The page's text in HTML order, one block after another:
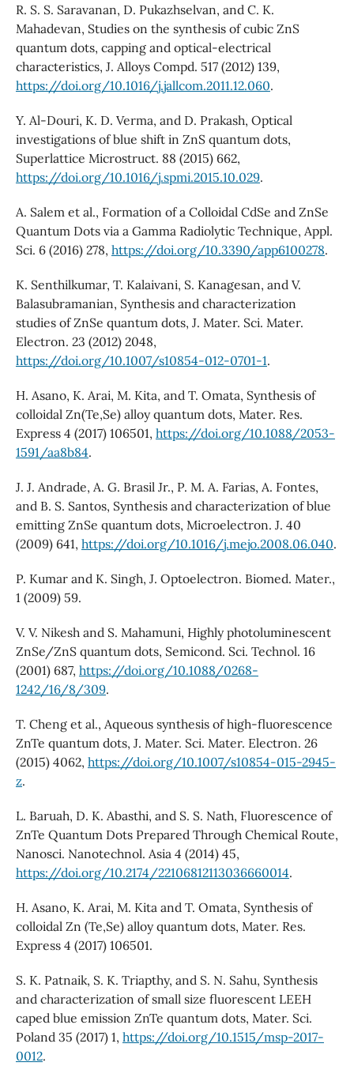
R. S. S. Saravanan, D. Pukazhselvan, and C. K.
Mahadevan, Studies on the synthesis of cubic ZnS
quantum dots, capping and optical-electrical
characteristics, J. Alloys Compd. 517 (2012) 139,
https://doi.org/10.1016/j.jallcom.2011.12.060.
Y. Al-Douri, K. D. Verma, and D. Prakash, Optical
investigations of blue shift in ZnS quantum dots,
Superlattice Microstruct. 88 (2015) 662,
https://doi.org/10.1016/j.spmi.2015.10.029.
A. Salem et al., Formation of a Colloidal CdSe and ZnSe
Quantum Dots via a Gamma Radiolytic Technique, Appl.
Sci. 6 (2016) 278, https://doi.org/10.3390/app6100278.
K. Senthilkumar, T. Kalaivani, S. Kanagesan, and V.
Balasubramanian, Synthesis and characterization
studies of ZnSe quantum dots, J. Mater. Sci. Mater.
Electron. 23 (2012) 2048,
https://doi.org/10.1007/s10854-012-0701-1.
H. Asano, K. Arai, M. Kita, and T. Omata, Synthesis of
colloidal Zn(Te,Se) alloy quantum dots, Mater. Res.
Express 4 (2017) 106501, https://doi.org/10.1088/2053-
1591/aa8b84.
J. J. Andrade, A. G. Brasil Jr., P. M. A. Farias, A. Fontes,
and B. S. Santos, Synthesis and characterization of blue
emitting ZnSe quantum dots, Microelectron. J. 40
(2009) 641, https://doi.org/10.1016/j.mejo.2008.06.040.
P. Kumar and K. Singh, J. Optoelectron. Biomed. Mater.,
1 (2009) 59.
V. V. Nikesh and S. Mahamuni, Highly photoluminescent
ZnSe/ZnS quantum dots, Semicond. Sci. Technol. 16
(2001) 687, https://doi.org/10.1088/0268-
1242/16/8/309.
T. Cheng et al., Aqueous synthesis of high-fluorescence
ZnTe quantum dots, J. Mater. Sci. Mater. Electron. 26
(2015) 4062, https://doi.org/10.1007/s10854-015-2945-
z.
L. Baruah, D. K. Abasthi, and S. S. Nath, Fluorescence of
ZnTe Quantum Dots Prepared Through Chemical Route,
Nanosci. Nanotechnol. Asia 4 (2014) 45,
https://doi.org/10.2174/22106812113036660014.
H. Asano, K. Arai, M. Kita and T. Omata, Synthesis of
colloidal Zn (Te,Se) alloy quantum dots, Mater. Res.
Express 4 (2017) 106501.
S. K. Patnaik, S. K. Triapthy, and S. N. Sahu, Synthesis
and characterization of small size fluorescent LEEH
caped blue emission ZnTe quantum dots, Mater. Sci.
Poland 35 (2017) 1, https://doi.org/10.1515/msp-2017-
0012.